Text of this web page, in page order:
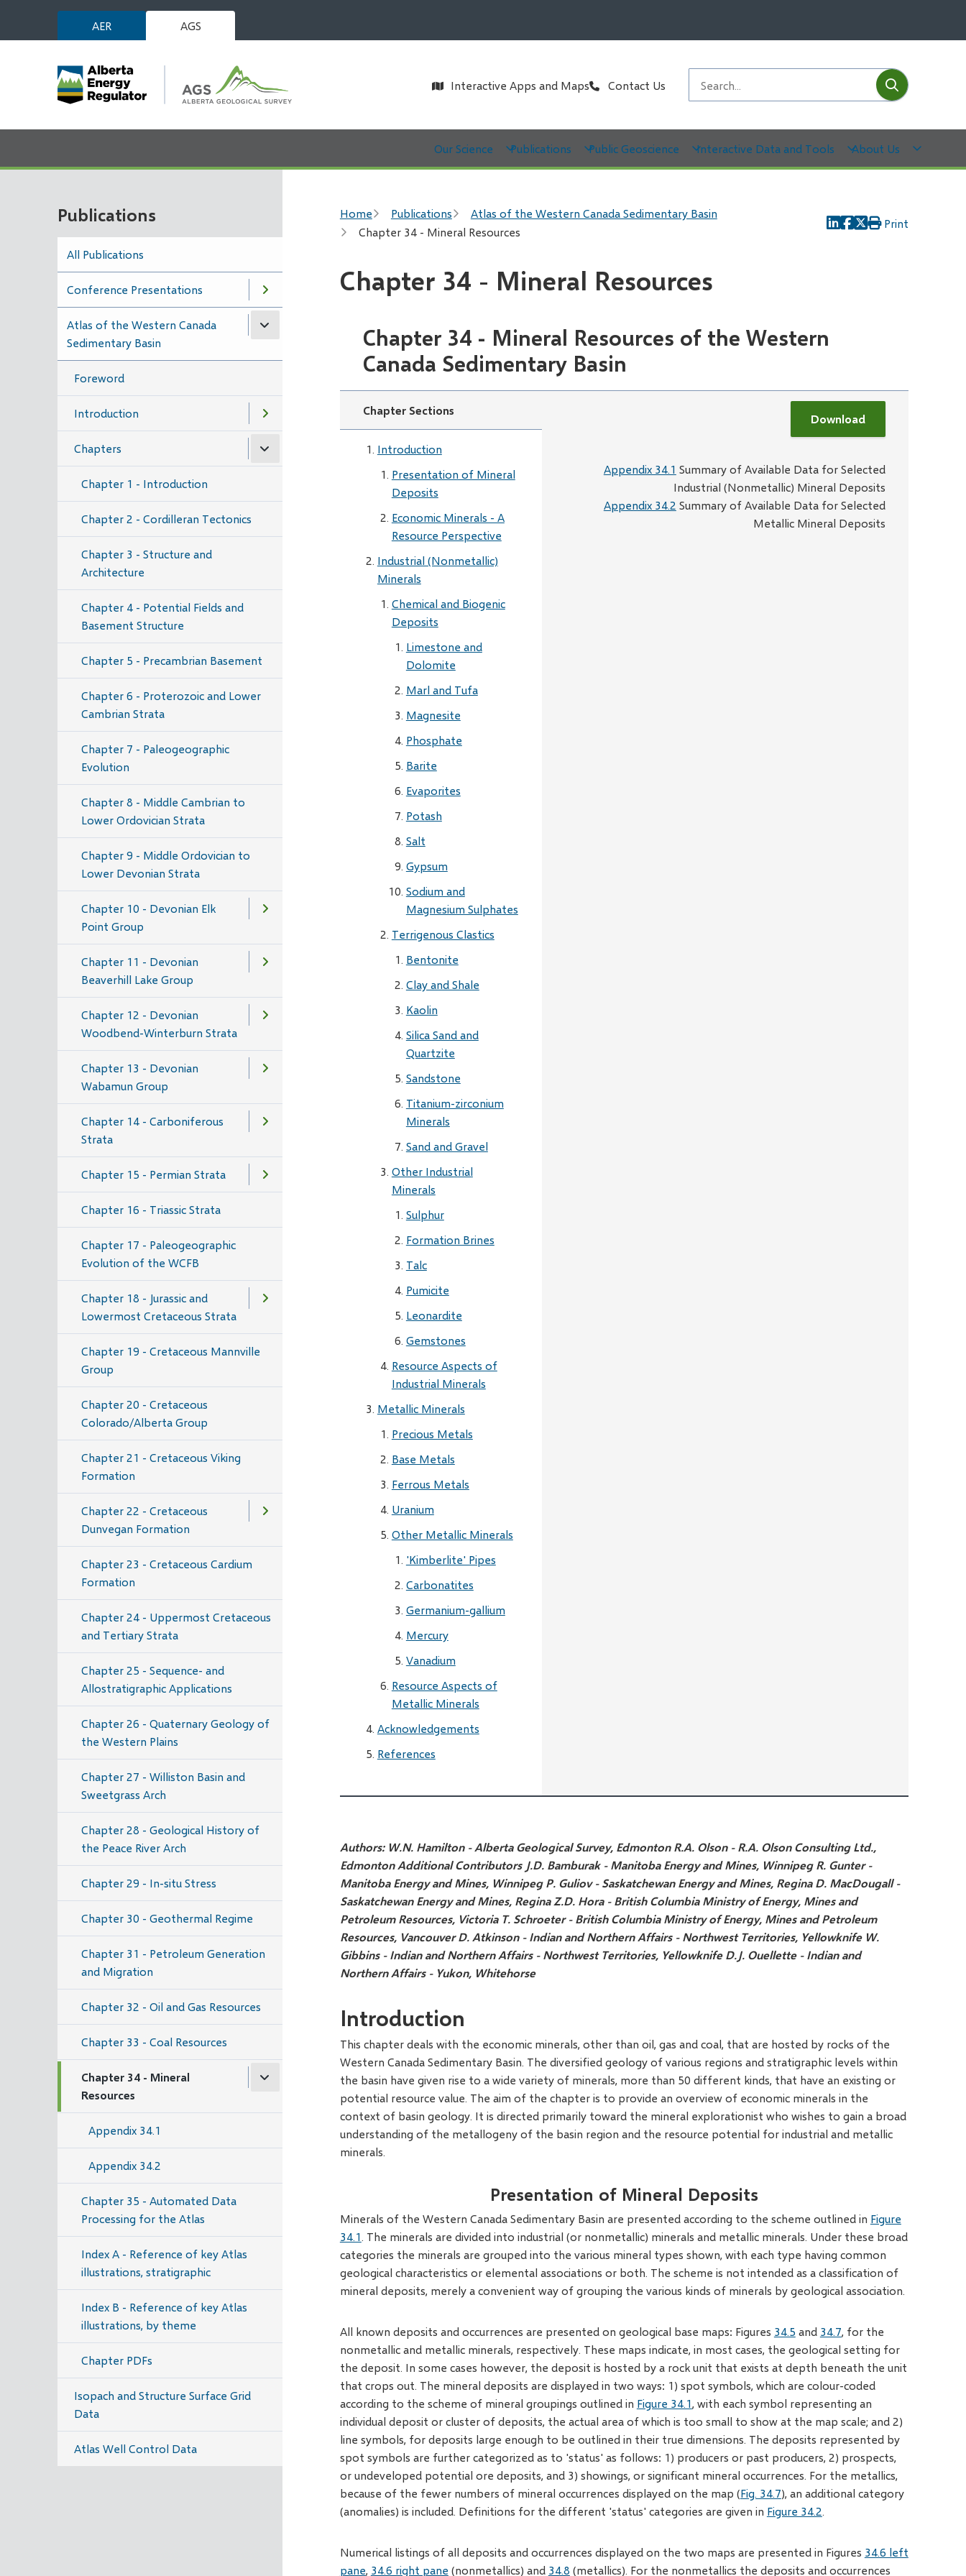
main
AER AGS
Header
Interactive Apps and Maps Contact Us Search
Submit
Main
Our Science Publications Public Geoscience Interactive Data and Tools About Us
Publications
All Publications
Conference Presentations
Atlas of the Western Canada
Sedimentary Basin
Foreword
Introduction
Chapters
Chapter 1 - Introduction
Chapter 2 - Cordilleran Tectonics
Chapter 3 - Structure and
Architecture
Chapter 4 - Potential Fields and
Basement Structure
Chapter 5 - Precambrian Basement
Chapter 6 - Proterozoic and Lower
Cambrian Strata
Chapter 7 - Paleogeographic
Evolution
Chapter 8 - Middle Cambrian to
Lower Ordovician Strata
Chapter 9 - Middle Ordovician to
Lower Devonian Strata
Chapter 10 - Devonian Elk
Point Group
Chapter 11 - Devonian
Beaverhill Lake Group
Chapter 12 - Devonian
Woodbend-Winterburn Strata
Chapter 13 - Devonian
Wabamun Group
Chapter 14 - Carboniferous
Strata
Chapter 15 - Permian Strata
Chapter 16 - Triassic Strata
Chapter 17 - Paleogeographic
Evolution of the WCFB
Chapter 18 - Jurassic and
Lowermost Cretaceous Strata
Chapter 19 - Cretaceous Mannville
Group
Chapter 20 - Cretaceous
Colorado/Alberta Group
Chapter 21 - Cretaceous Viking
Formation
Chapter 22 - Cretaceous
Dunvegan Formation
Chapter 23 - Cretaceous Cardium
Formation
Chapter 24 - Uppermost Cretaceous
and Tertiary Strata
Chapter 25 - Sequence- and
Allostratigraphic Applications
Chapter 26 - Quaternary Geology of
the Western Plains
Chapter 27 - Williston Basin and
Sweetgrass Arch
Chapter 28 - Geological History of
the Peace River Arch
Chapter 29 - In-situ Stress
Chapter 30 - Geothermal Regime
Chapter 31 - Petroleum Generation
and Migration
Chapter 32 - Oil and Gas Resources
Chapter 33 - Coal Resources
Chapter 34 - Mineral
Resources
Appendix 34.1
Appendix 34.2
Chapter 35 - Automated Data
Processing for the Atlas
Index A - Reference of key Atlas
illustrations, stratigraphic
Index B - Reference of key Atlas
illustrations, by theme
Chapter PDFs
Isopach and Structure Surface Grid
Data
Atlas Well Control Data
Breadcrumb
Home Publications
Atlas of the Western Canada Sedimentary Basin
Chapter 34 - Mineral Resources
Print
Chapter 34 - Mineral Resources
Chapter 34 - Mineral Resources of the Western
Canada Sedimentary Basin
Chapter Sections
Download
Appendix 34.1 Summary of Available Data for Selected
Industrial (Nonmetallic) Mineral Deposits
Appendix 34.2 Summary of Available Data for Selected
Metallic Mineral Deposits
Introduction
Presentation of Mineral
Deposits
Economic Minerals - A
Resource Perspective
Industrial (Nonmetallic)
Minerals
Chemical and Biogenic
Deposits
Limestone and
Dolomite
Marl and Tufa
Magnesite
Phosphate
Barite
Evaporites
Potash
Salt
Gypsum
Sodium and
Magnesium Sulphates
Terrigenous Clastics
Bentonite
Clay and Shale
Kaolin
Silica Sand and
Quartzite
Sandstone
Titanium-zirconium
Minerals
Sand and Gravel
Other Industrial
Minerals
Sulphur
Formation Brines
Talc
Pumicite
Leonardite
Gemstones
Resource Aspects of
Industrial Minerals
Metallic Minerals
Precious Metals
Base Metals
Ferrous Metals
Uranium
Other Metallic Minerals
'Kimberlite' Pipes
Carbonatites
Germanium-gallium
Mercury
Vanadium
Resource Aspects of
Metallic Minerals
Acknowledgements
References
Authors: W.N. Hamilton - Alberta Geological Survey, Edmonton R.A. Olson - R.A. Olson Consulting Ltd.,
Edmonton Additional Contributors J.D. Bamburak - Manitoba Energy and Mines, Winnipeg R. Gunter -
Manitoba Energy and Mines, Winnipeg P. Guliov - Saskatchewan Energy and Mines, Regina D. MacDougall -
Saskatchewan Energy and Mines, Regina Z.D. Hora - British Columbia Ministry of Energy, Mines and
Petroleum Resources, Victoria T. Schroeter - British Columbia Ministry of Energy, Mines and Petroleum
Resources, Vancouver D. Atkinson - Indian and Northern Affairs - Northwest Territories, Yellowknife W.
Gibbins - Indian and Northern Affairs - Northwest Territories, Yellowknife D.J. Ouellette - Indian and
Northern Affairs - Yukon, Whitehorse
Introduction
This chapter deals with the economic minerals, other than oil, gas and coal, that are hosted by rocks of the
Western Canada Sedimentary Basin. The diversified geology of various regions and stratigraphic levels within
the basin have given rise to a wide variety of minerals, more than 50 different kinds, that have an existing or
potential resource value. The aim of the chapter is to provide an overview of economic minerals in the
context of basin geology. It is directed primarily toward the mineral explorationist who wishes to gain a broad
understanding of the metallogeny of the basin region and the resource potential for industrial and metallic
minerals.
Presentation of Mineral Deposits
Minerals of the Western Canada Sedimentary Basin are presented according to the scheme outlined in Figure
34.1. The minerals are divided into industrial (or nonmetallic) minerals and metallic minerals. Under these broad
categories the minerals are grouped into the various mineral types shown, with each type having common
geological characteristics or elemental associations or both. The scheme is not intended as a classification of
mineral deposits, merely a convenient way of grouping the various kinds of minerals by geological association.
All known deposits and occurrences are presented on geological base maps: Figures 34.5 and 34.7, for the
nonmetallic and metallic minerals, respectively. These maps indicate, in most cases, the geological setting for
the deposit. In some cases however, the deposit is hosted by a rock unit that exists at depth beneath the unit
that crops out. The mineral deposits are displayed in two ways: 1) spot symbols, which are colour-coded
according to the scheme of mineral groupings outlined in Figure 34.1, with each symbol representing an
individual deposit or cluster of deposits, the actual area of which is too small to show at the map scale; and 2)
line symbols, for deposits large enough to be outlined in their true dimensions. The deposits represented by
spot symbols are further categorized as to 'status' as follows: 1) producers or past producers, 2) prospects,
or undeveloped potential ore deposits, and 3) showings, or significant mineral occurrences. For the metallics,
because of the fewer numbers of mineral occurrences displayed on the map (Fig. 34.7), an additional category
(anomalies) is included. Definitions for the different 'status' categories are given in Figure 34.2.
Numerical listings of all deposits and occurrences displayed on the two maps are presented in Figures 34.6 left
pane, 34.6 right pane (nonmetallics) and 34.8 (metallics). For the nonmetallics the deposits and occurrences